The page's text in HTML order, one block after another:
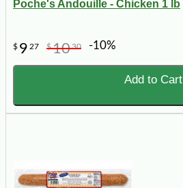
Poche's Andouille - Chicken 1 lb
$ 9 27 $1030 -10%
Add to Cart